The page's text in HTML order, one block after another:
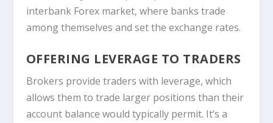
interbank Forex market, where banks trade
among themselves and set the exchange rates.
OFFERING LEVERAGE TO TRADERS
Brokers provide traders with leverage, which
allows them to trade larger positions than their
account balance would typically permit. It’s a